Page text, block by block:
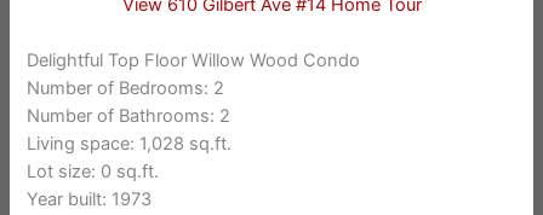
View 610 Gilbert Ave #14 Home Tour
Delightful Top Floor Willow Wood Condo
Number of Bedrooms: 2
Number of Bathrooms: 2
Living space: 1,028 sq.ft.
Lot size: 0 sq.ft.
Year built: 1973